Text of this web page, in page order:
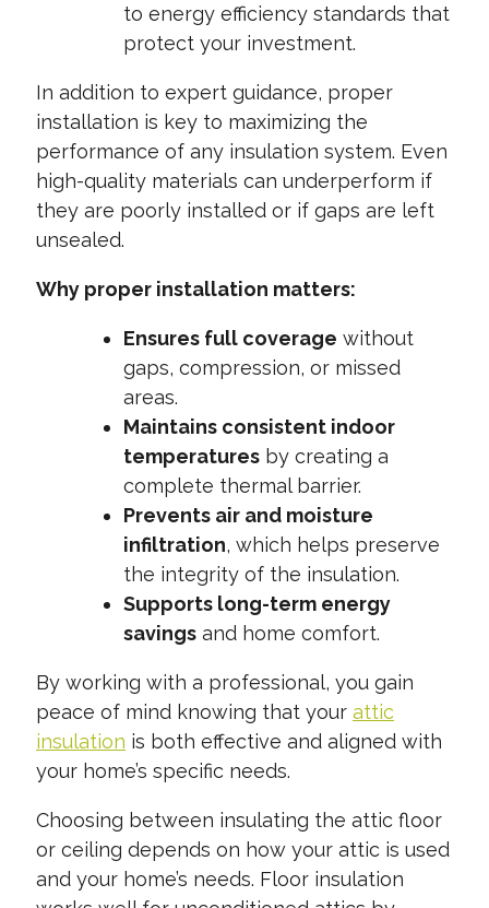
to energy efficiency standards that
protect your investment.
In addition to expert guidance, proper
installation is key to maximizing the
performance of any insulation system. Even
high-quality materials can underperform if
they are poorly installed or if gaps are left
unsealed.
Why proper installation matters:
Ensures full coverage without
gaps, compression, or missed
areas.
Maintains consistent indoor
temperatures by creating a
complete thermal barrier.
Prevents air and moisture
infiltration, which helps preserve
the integrity of the insulation.
Supports long-term energy
savings and home comfort.
By working with a professional, you gain
peace of mind knowing that your attic
insulation is both effective and aligned with
your home’s specific needs.
Choosing between insulating the attic floor
or ceiling depends on how your attic is used
and your home’s needs. Floor insulation